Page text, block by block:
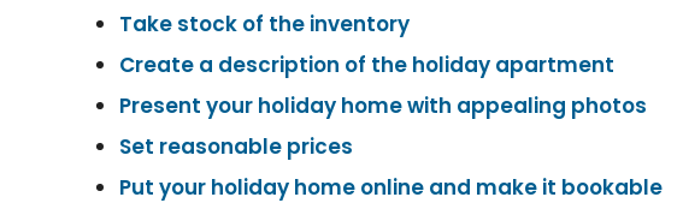
Take stock of the inventory
Create a description of the holiday apartment
Present your holiday home with appealing photos
Set reasonable prices
Put your holiday home online and make it bookable